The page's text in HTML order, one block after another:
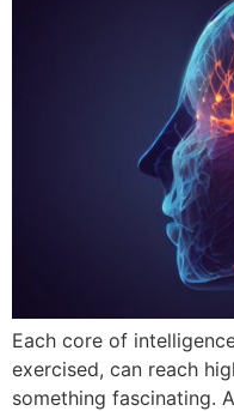
Each core of
exercised, can reach
something fascinating.